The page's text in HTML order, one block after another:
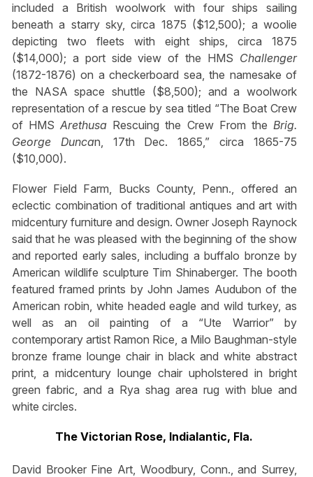
included a British woolwork with four ships sailing
beneath a starry sky, circa 1875 ($12,500); a woolie
depicting two fleets with eight ships, circa 1875
($14,000); a port side view of the HMS Challenger
(1872-1876) on a checkerboard sea, the namesake of
the NASA space shuttle ($8,500); and a woolwork
representation of a rescue by sea titled “The Boat Crew
of HMSArethusa Rescuing the Crew From the Brig.
George Duncan, 17th Dec. 1865,” circa 1865-75
($10,000).
Flower Field Farm, Bucks County, Penn., offered an
eclectic combination of traditional antiques and art with
midcentury furniture and design. Owner Joseph Raynock
said that he was pleased with the beginning of the show
and reported early sales, including a buffalo bronze by
American wildlife sculpture Tim Shinaberger. The booth
featured framed prints by John James Audubon of the
American robin, white headed eagle and wild turkey, as
well as an oil painting of a “Ute Warrior” by
contemporary artist Ramon Rice, a Milo Baughman-style
bronze frame lounge chair in black and white abstract
print, a midcentury lounge chair upholstered in bright
green fabric, and a Rya shag area rug with blue and
white circles.
The Victorian Rose, Indialantic, Fla.
David Brooker Fine Art, Woodbury, Conn., and Surrey,